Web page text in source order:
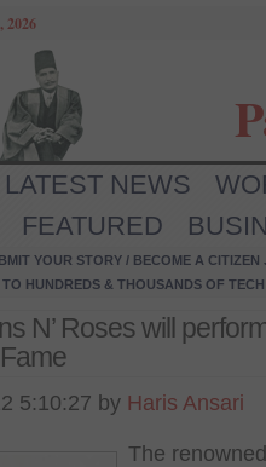
2026
LATEST NEWS
FEATURED
YOUR STORY / BECOME A CITIZEN
HUNDREDS & THOUSANDS OF
N’ Roses will
5:10:27 by Haris Ansari
The